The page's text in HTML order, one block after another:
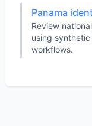
Panama
Review
using
workflows.